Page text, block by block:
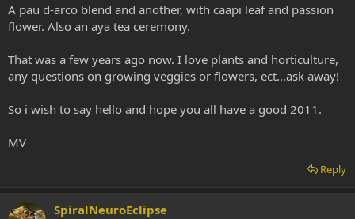
A pau d-arco blend and another, with caapi leaf and passion
flower. Also an aya tea ceremony.
That was a few years ago now. I love plants and horticulture,
any questions on growing veggies or flowers, ect...ask away!
So i wish to say hello and hope you all have a good 2011.
MV
Reply
SpiralNeuroEclipse